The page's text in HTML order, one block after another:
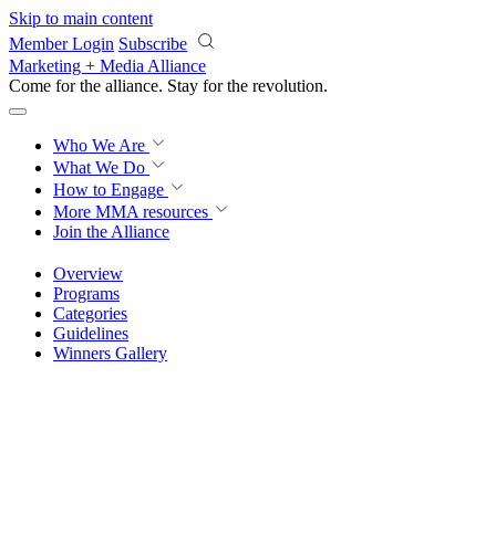
Skip to main content
Member Login Subscribe
Marketing + Media Alliance
Come for the alliance. Stay for the knowledge.
Who We Are
What We Do
How to Engage
More MMA resources
Join the Alliance
Overview
Programs
Categories
Guidelines
Winners Gallery